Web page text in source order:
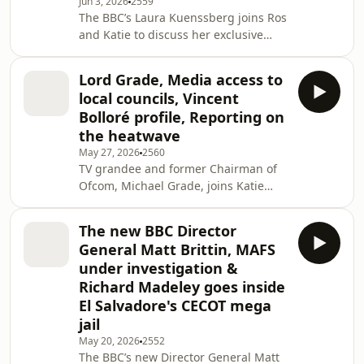
Daily Mail is reporting on the England
team from Orlando, while Daniel
Storey from The i is embarking on a
solo road trip across the US. Also on
the pro
The BBC’s Laura Kuenssberg joins Ros
and Katie to discuss her exclusive
pleaded guilty to embezzling
£400,000 from the SNP. John
Ferguson, Political Editor at the
Sunday Mail in Scotland, also shares
his experience of reporting on the
story from the very beginning. Also on
the programme, director Zach
Heinzerling discusses how h
Lord Grade, Media access to
local councils, Vincent
Bolloré profile, Reporting on
the heatwave
May 27, 20262560
TV grandee and former Chairman of
Ofcom, Michael Grade, joins Katie
Editors is warning that local
journalists are struggling to get
access to elected councillors. Its CEO
Dawn Alford shares her concerns, and
we get the views of Oliver Rouane-
Williams, founder and editor of
Ipswich.co.uk, and Michael Hadwen,
Reform leader of
The new BBC Director
General Matt Brittin, MAFS
under investigation &
Richard Madeley goes inside
El Salvadore's CECOT mega
jail
May 20, 20262552
The BBC’s new Director General Matt